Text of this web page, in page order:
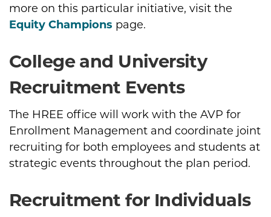
more on this particular initiative, visit the
Equity Champions page.
College and University
Recruitment Events
The HREE office will work with the AVP for
Enrollment Management and coordinate joint
recruiting for both employees and students at
strategic events throughout the plan period.
Recruitment for Individuals